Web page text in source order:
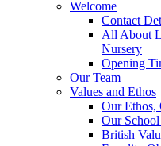
Welcome
Contact
All About
Nursery
Opening
Our Team
Values and Ethos
Our Ethos,
Our
British